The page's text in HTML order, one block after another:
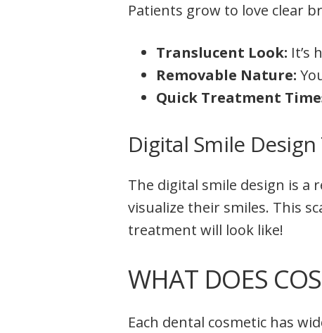
Patients grow to love clear
Translucent Look: It’s
Removable Nature:
Quick Treatment
Digital Smile
The digital smile design is a
visualize their smiles. This
treatment will look like!
WHAT DOES
Each dental cosmetic has